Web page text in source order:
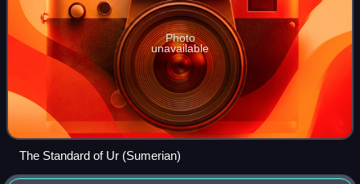
Photo
unavailable
The Standard of Ur (Sumerian)